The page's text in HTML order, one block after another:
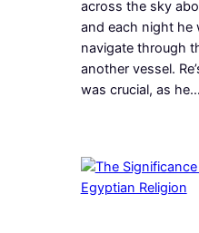
across the sky
and each night he
navigate through
another vessel.
was crucial, as he…